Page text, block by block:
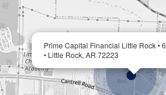
Prime Capital Financial Little Rock •
• Little Rock, AR 72223